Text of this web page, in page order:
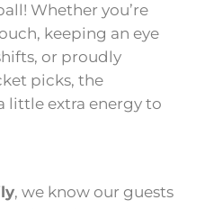
Whether you’re
keeping an eye
or proudly
picks, the
little extra energy to
, we know our guests